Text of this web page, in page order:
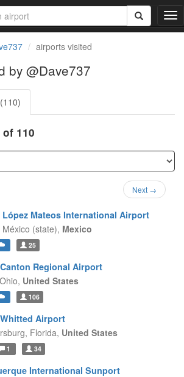
T
o
v
a
t
i
airports visited
by @Dave737
110
Next →
Mateos International Airport
México (state), Mexico
25
Regional Airport
Ohio, United States
106
Airport
Florida, United States
1 34
International Sunport